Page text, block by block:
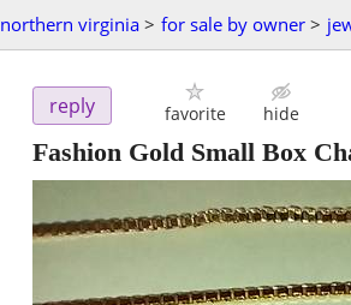
northern virginia > for sale by owner >
reply favorite hide
Fashion Gold Small Box